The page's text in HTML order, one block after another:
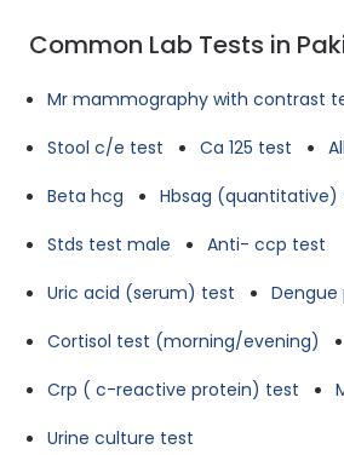
Common Lab Tests in
Mr mammography with contrast
Stool c/e test
Ca 125 test
Beta hcg
Hbsag (quantitative)
Stds test male
Anti- ccp test
Uric acid (serum) test
Cortisol test (morning/evening)
Crp ( c-reactive protein) test
Urine culture test